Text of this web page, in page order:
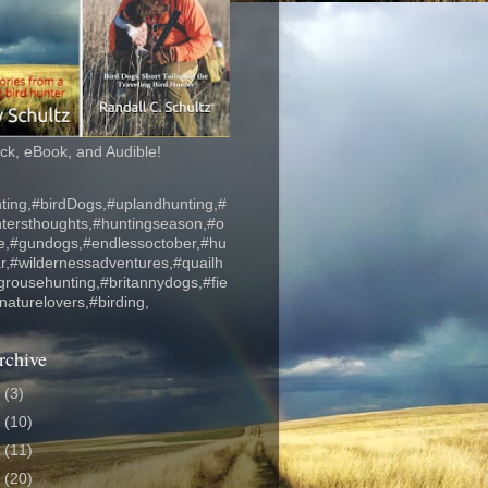
eBook, and Audible!
(3)
(10)
(11)
(20)